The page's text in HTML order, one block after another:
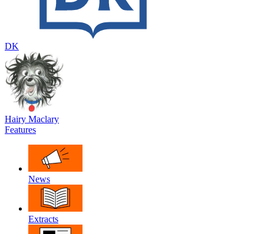
DK
Hairy Maclary
Features
News
Extracts